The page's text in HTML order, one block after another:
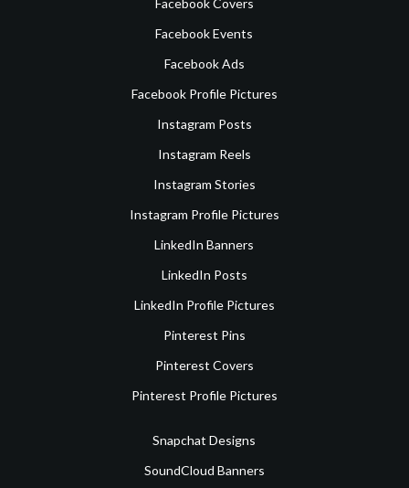
Facebook Covers
Facebook Events
Facebook Ads
Facebook Profile Pictures
Instagram Posts
Instagram Reels
Instagram Stories
Instagram Profile Pictures
LinkedIn Banners
LinkedIn Posts
LinkedIn Profile Pictures
Pinterest Pins
Pinterest Covers
Pinterest Profile Pictures
Snapchat Designs
SoundCloud Banners